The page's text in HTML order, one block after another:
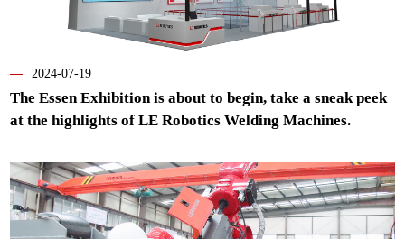
— 2024-07-19
The Essen Exhibition is about to begin, take a sneak peek
at the highlights of LE Robotics Welding Machines.